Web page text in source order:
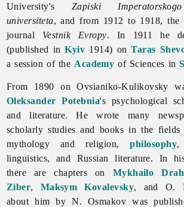
University's Zapiski
universiteta, and from 1912 to 1918, the
journal Vestnik Evropy. In 1911 he
(published inKyiv 1914) onTaras
a session of the Academy of Sciences in
From 1890 on Ovsianiko-Kulikovsky
Oleksander Potebnia's psychological
and literature. He wrote many
scholarly studies and books in the
mythology and religion,philosophy,
linguistics, and Russian literature. In
there are chapters on Mykhailo
Ziber, Maksym Kovalevsky, and O.
about him by N. Osmakov was